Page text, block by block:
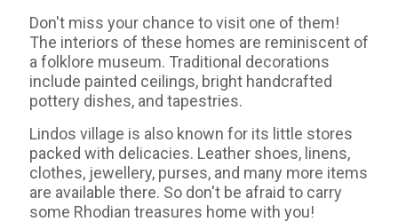
Don't miss your chance to visit one of them!
The interiors of these homes are reminiscent of
a folklore museum. Traditional decorations
include painted ceilings, bright handcrafted
pottery dishes, and tapestries.
Lindos village is also known for its little stores
packed with delicacies. Leather shoes, linens,
clothes, jewellery, purses, and many more items
are available there. So don't be afraid to carry
some Rhodian treasures home with you!